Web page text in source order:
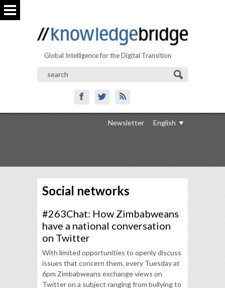
Global Intelligence for the Digital Transition
Newsletter English
Social networks
#263Chat: How Zimbabweans
have a national conversation
on Twitter
With limited opportunities to openly discuss
issues that concern them, every Tuesday at
6pm Zimbabweans exchange views on
Twitter on a subject ranging from bullying to